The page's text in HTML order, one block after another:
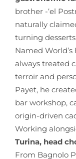
brother -‘el
naturally
turning
Named World’s
always treated
terroir and
Payet, he
bar workshop,
origin-driven
Working
Turina, head
From Bagnolo